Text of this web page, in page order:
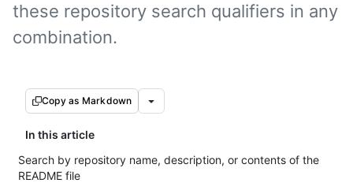
these repository search qualifiers in any
combination.
Copy as Markdown
In this article
Search by repository name, description, or contents of the
README file